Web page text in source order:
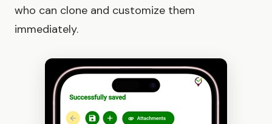
who can clone and customize them
immediately.